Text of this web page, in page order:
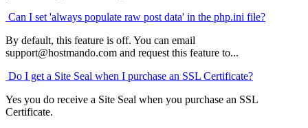
Can I set 'always populate raw post data' in the php.ini file?
By default, this feature is off. You can email
support@hostmando.com and request this feature to...
Do I get a Site Seal when I purchase an SSL Certificate?
Yes you do receive a Site Seal when you purchase an SSL
Certificate.